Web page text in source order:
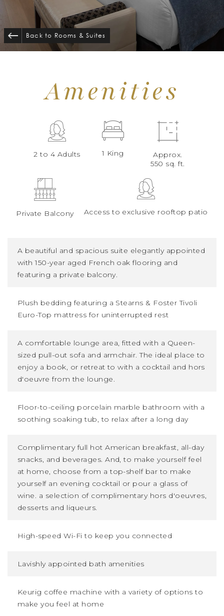
Back to Rooms & Suites
Amenities
2 to 4 Adults 1 King
Approx.
550 sq. ft.
Private Balcony Access to exclusive rooftop patio
A beautiful and spacious suite elegantly appointed
with 150-year aged French oak flooring and
featuring a private balcony.
Plush bedding featuring a Stearns & Foster Tivoli
Euro-Top mattress for uninterrupted rest
A comfortable lounge area, fitted with a Queen-
sized pull-out sofa and armchair. The ideal place to
enjoy a book, or retreat to with a cocktail and hors
d'oeuvre from the lounge.
Floor-to-ceiling porcelain marble bathroom with a
soothing soaking tub, to relax after a long day
Complimentary full hot American breakfast, all-day
snacks, and beverages. And, to make yourself feel
at home, choose from a top-shelf bar to make
yourself an evening cocktail or pour a glass of
wine. a selection of complimentary hors d'oeuvres,
desserts and liqueurs.
High-speed Wi-Fi to keep you connected
Lavishly appointed bath amenities
Keurig coffee machine with a variety of options to
make you feel at home